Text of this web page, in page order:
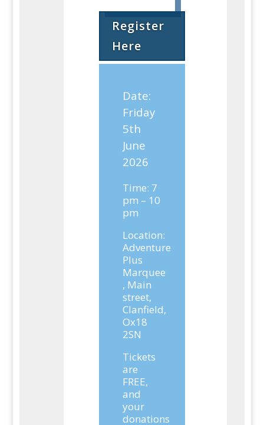
Register
Here
Date:
Friday
5th
June
2026
Time: 7
pm – 10
pm
Location:
Adventure
Plus
Marquee
, Main
street,
Clanfield,
Ox18
2SN
Tickets
are
FREE,
and
your
donations